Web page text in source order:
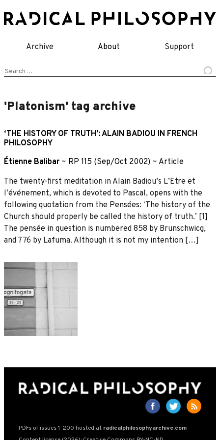
to
Archive About Support
Search
'Platonism' tag archive
‘THE HISTORY OF TRUTH’: ALAIN BADIOU IN FRENCH
PHILOSOPHY
Étienne Balibar ~ RP 115 (Sep/Oct 2002) ~ Article
The twenty-ﬁrst meditation in Alain Badiouʼs LʼEtre et
lʼévénement, which is devoted to Pascal, opens with the
following quotation from the Pensées: ʻThe history of the
Church should properly be called the history of truth.ʼ [1]
The pensée in question is numbered 858 by Brunschwicg,
and 776 by Lafuma. Although it is not my intention […]
PDFs of issues 1-200 hosted at radicalphilosophyarchive.com